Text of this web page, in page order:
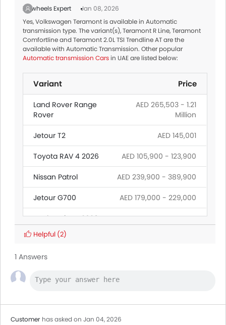
Zigwheels Expert
Jan 08, 2026
Yes, Volkswagen Teramont is available in Automatic
transmission type. The variant(s), Teramont R Line, Teramont
Comfortline and Teramont 2.0L TSI Trendline AT are the
available with Automatic Transmission. Other popular
Automatic transmission Carsin UAE are listed below:
Variant Price
Land Rover Range
Rover
AED 265,503 - 1.21
Million
Jetour T2 AED 145,001
Toyota RAV 4 2026 AED 105,900 - 123,900
Nissan Patrol AED 239,900 - 389,900
Jetour G700 AED 179,000 - 229,000
Ford Territory 2026
Toyota Fortuner
Toyota Land
Helpful (2)
1 Answers
Customer has asked on Jan 04, 2026